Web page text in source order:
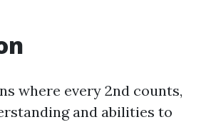
where every 2nd counts,
and abilities to